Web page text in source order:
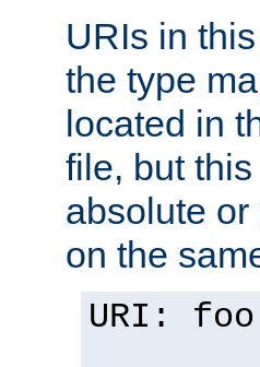
URIs in
the type
located in
file, but
absolute
on the
URI: foo